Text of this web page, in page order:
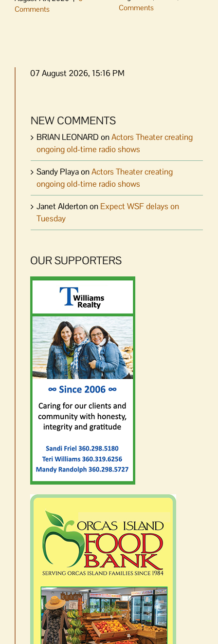
Comments
Comments
07 August 2026, 15:16 PM
NEW COMMENTS
BRIAN LEONARD onActors Theater creating
ongoing old-time radio shows
Sandy PlayaonActors Theater creating
ongoing old-time radio shows
Janet Aldertonon Expect WSF delays on
Tuesday
OUR SUPPORTERS